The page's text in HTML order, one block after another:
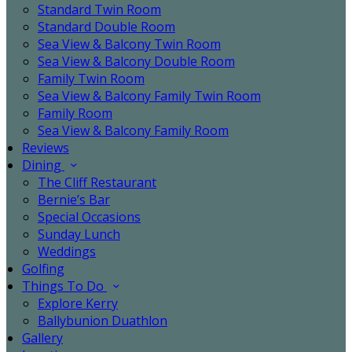
Standard Twin Room
Standard Double Room
Sea View & Balcony Twin Room
Sea View & Balcony Double Room
Family Twin Room
Sea View & Balcony Family Twin Room
Family Room
Sea View & Balcony Family Room
Reviews
Dining
The Cliff Restaurant
Bernie’s Bar
Special Occasions
Sunday Lunch
Weddings
Golfing
Things To Do
Explore Kerry
Ballybunion Duathlon
Gallery